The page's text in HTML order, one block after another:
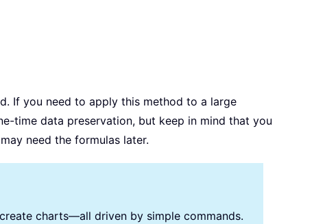
If you need to apply this method to a large
time data preservation, but keep in mind that you
need the formulas later.
charts—all driven by simple commands.